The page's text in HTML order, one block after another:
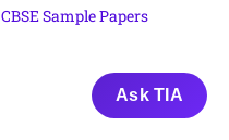
CBSE Sample Papers
Ask TIA